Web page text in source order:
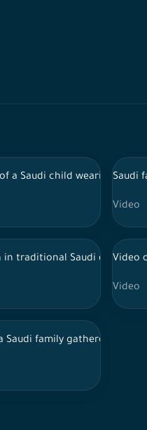
the work plan
a Saudi child wearing aSaudi
Video
log 60fps 4K
in traditional Saudi dressVideo
Video
laptops to the table while
Saudi family gathered in the